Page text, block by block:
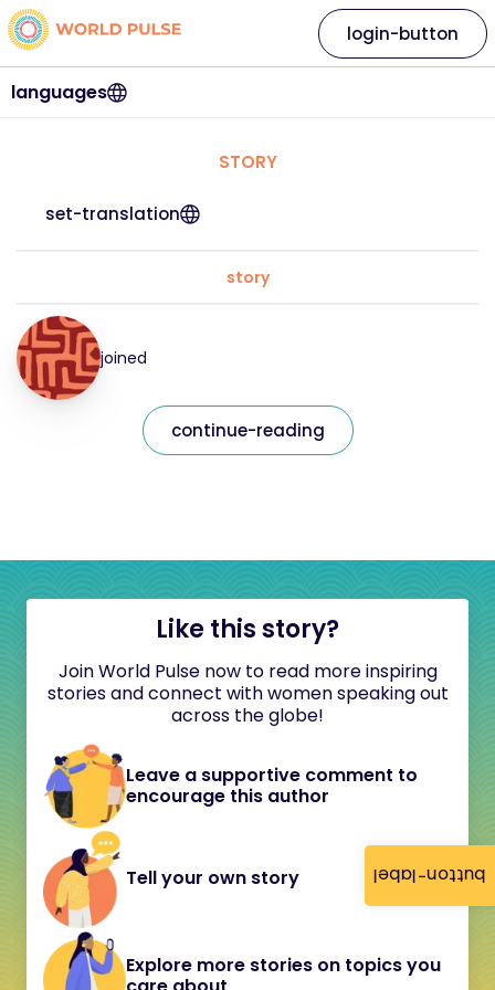
button-label
languages
login-button
STORY
set-translation
story
joined
continue-reading
Like this story?
Join World Pulse now to read more inspiring
stories and connect with women speaking out
across the globe!
Leave a supportive comment to
encourage this author
Tell your own story
Explore more stories on topics you